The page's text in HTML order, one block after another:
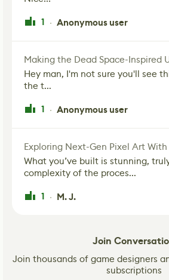
1 · Anonymous user
Hey man, I'm not sure you'll see
the t...
1 · Anonymous user
What you’ve built is stunning,
complexity of the proces...
1 · M. J.
Join
Join thousands of game designers
subscriptions